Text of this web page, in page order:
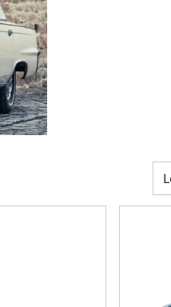
Compatible 408 C.I.